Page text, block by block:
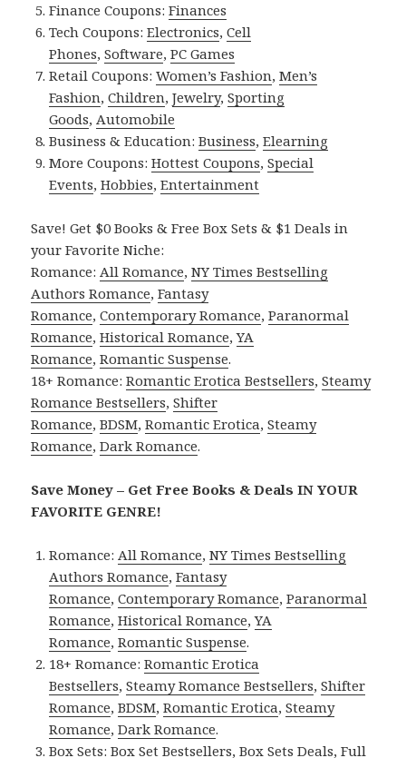
Finance Coupons:Finances
Tech Coupons:Electronics,Cell
Phones,Software,PC Games
Retail Coupons:Women’s Fashion,Men’s
Fashion,Children,Jewelry,Sporting
Goods,Automobile
Business & Education:Business,Elearning
More Coupons:Hottest Coupons,Special
Events,Hobbies,Entertainment
Save! Get $0 Books & Free Box Sets & $1 Deals in
your Favorite Niche:
Romance:All Romance,NY Times Bestselling
Authors Romance,Fantasy
Romance,Contemporary Romance,Paranormal
Romance,Historical Romance,YA
Romance,Romantic Suspense.
18+ Romance:Romantic Erotica Bestsellers,Steamy
Romance Bestsellers,Shifter
Romance,BDSM,Romantic Erotica,Steamy
Romance,Dark Romance.
Save Money – Get Free Books & Deals IN YOUR
FAVORITE GENRE!
Romance:All Romance,NY Times Bestselling
Authors Romance,Fantasy
Romance,Contemporary Romance,Paranormal
Romance,Historical Romance,YA
Romance,Romantic Suspense.
18+ Romance:Romantic Erotica
Bestsellers,Steamy Romance Bestsellers,Shifter
Romance,BDSM,Romantic Erotica,Steamy
Romance,Dark Romance.
Box Sets:Box Set Bestsellers,Box Sets Deals,Full